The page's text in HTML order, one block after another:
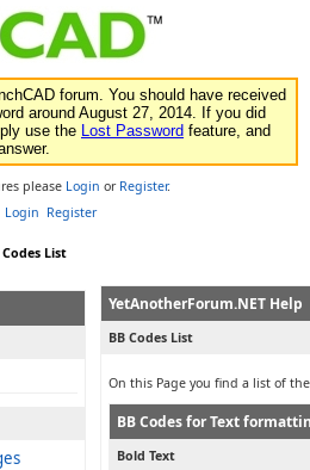
forum. You should have received
around August 27, 2014. If you did
use the Lost Password feature, and
please Login or Register.
Login Register
Codes List
YetAnotherForum.NET Help
BB Codes List
On this Page you find a list of
BB Codes for Text
Bold Text